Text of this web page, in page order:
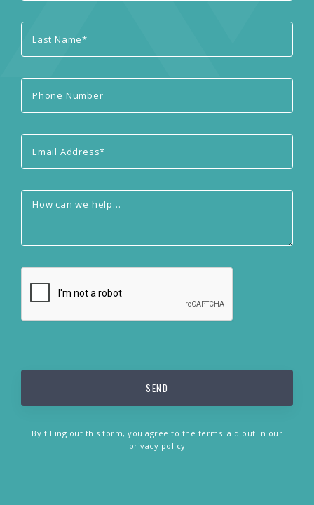
By filling out this form, you agree to the terms laid out in our
privacy policy